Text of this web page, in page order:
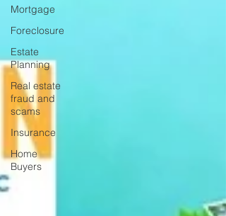
Mortgage
Foreclosure
Estate
Planning
Real estate
fraud and
scams
Insurance
Home
Buyers